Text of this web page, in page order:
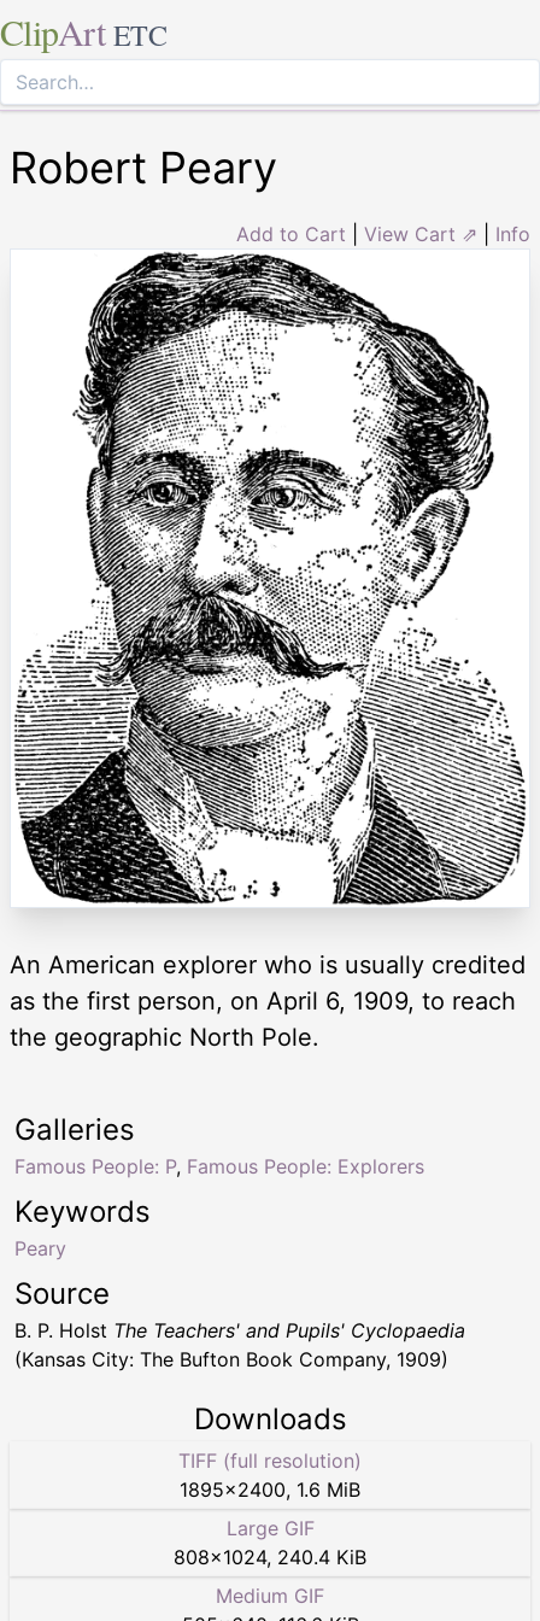
ClipArt ETC
Robert Peary
Add to Cart View Cart ⇗ Info
An American explorer who is usually credited
as the first person, on April 6, 1909, to reach
the geographic North Pole.
Keywords
Peary
Galleries
Famous People: P, Famous People: Explorers
Source
B. P. Holst The Teachers' and Pupils' Cyclopaedia
(Kansas City: The Bufton Book Company, 1909)
Downloads
TIFF (full resolution)
1895×2400, 1.6 MiB
Large GIF
808×1024, 240.4 KiB
Medium GIF